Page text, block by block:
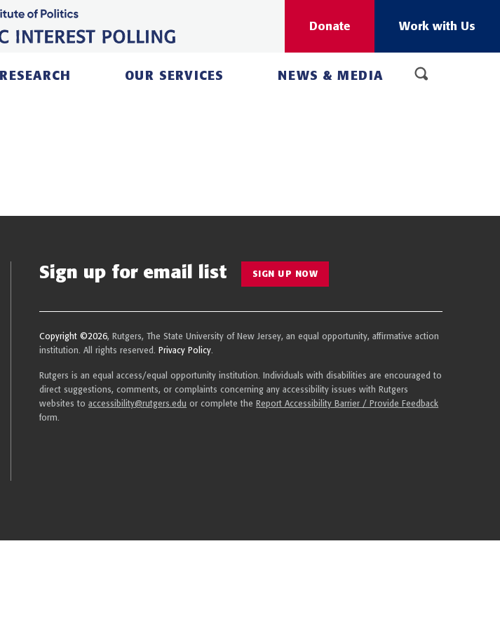
Donate Work with Us
OUR SERVICES NEWS & MEDIA
Sign up for email list SIGN UP NOW
Copyright ©2026, Rutgers, The State University of New Jersey, an equal opportunity, affirmative action
institution. All rights reserved.Privacy Policy.
Rutgers is an equal access/equal opportunity institution. Individuals with disabilities are encouraged to
direct suggestions, comments, or complaints concerning any accessibility issues with Rutgers
websites toaccessibility@rutgers.edu or complete theReport Accessibility Barrier / Provide Feedback
form.